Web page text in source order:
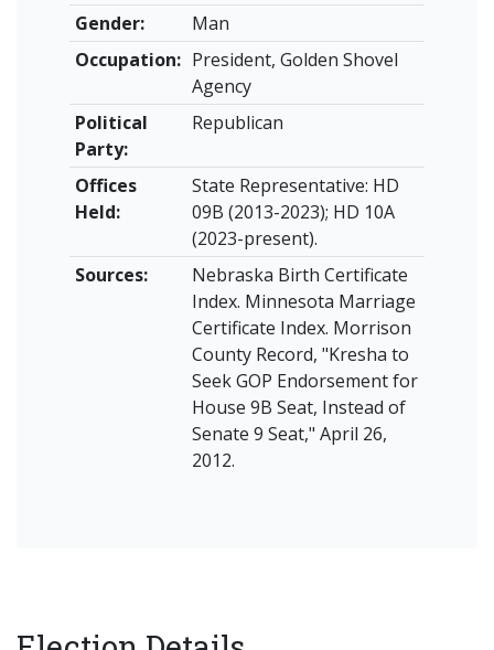
Gender:
Man
Occupation: President, Golden Shovel
Agency
Political
Party:
Republican
Offices
Held:
State Representative: HD
09B (2013-2023); HD 10A
(2023-present).
Sources:
Nebraska Birth Certificate
Index. Minnesota Marriage
Certificate Index. Morrison
County Record, "Kresha to
Seek GOP Endorsement for
House 9B Seat, Instead of
Senate 9 Seat," April 26,
2012.